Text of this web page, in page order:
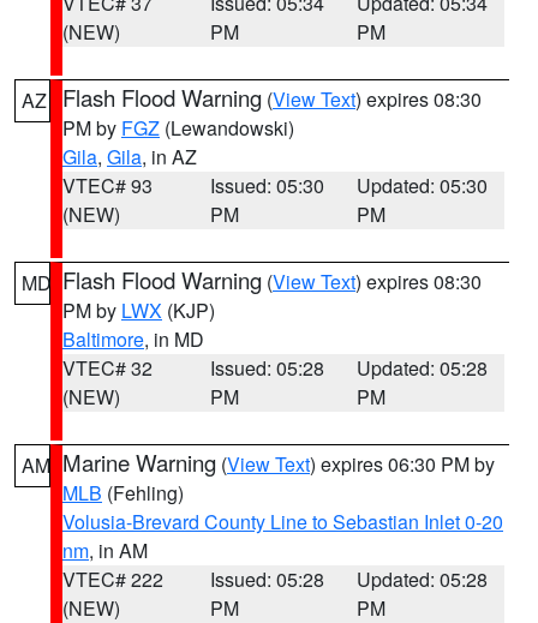
(NEW)
PM
PM
AZ Flash Flood Warning (View Text) expires 08:30
PM by FGZ (Lewandowski)
Gila, Gila, in AZ
VTEC# 93
(NEW)
Issued: 05:30
PM
Updated: 05:30
PM
MD Flash Flood Warning (View Text) expires 08:30
PM by LWX (KJP)
Baltimore, in MD
VTEC# 32
(NEW)
Issued: 05:28
PM
Updated: 05:28
PM
AM Marine Warning (View Text) expires 06:30 PM by
MLB (Fehling)
Volusia-Brevard County Line to Sebastian Inlet 0-20
nm, in AM
VTEC# 222
(NEW)
Issued: 05:28
PM
Updated: 05:28
PM